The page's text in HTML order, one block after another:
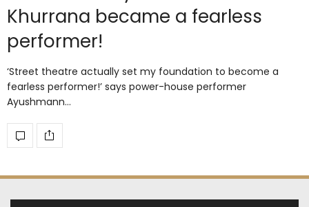
Khurrana became a fearless
performer!
‘Street theatre actually set my foundation to become a
fearless performer!’ says power-house performer
Ayushmann…